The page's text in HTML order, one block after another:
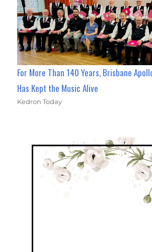
For More Than 140 Years, Brisbane
Has Kept the Music Alive
Kedron Today